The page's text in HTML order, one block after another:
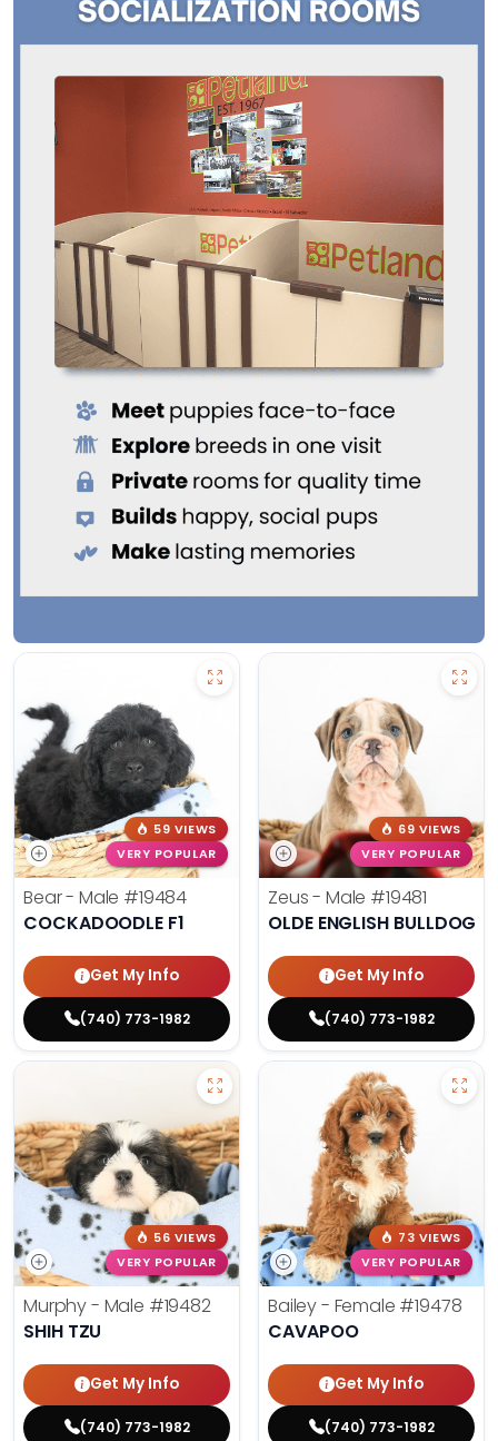
59 VIEWS
VERY POPULAR
Bear - Male #19484
COCKADOODLE F1
Get My Info
(740) 773-1982
69 VIEWS
VERY POPULAR
Zeus - Male #19481
OLDE ENGLISH BULLDOG
Get My Info
(740) 773-1982
56 VIEWS
VERY POPULAR
Murphy - Male #19482
SHIH TZU
Get My Info
(740) 773-1982
73 VIEWS
VERY POPULAR
Bailey - Female #19478
CAVAPOO
Get My Info
(740) 773-1982